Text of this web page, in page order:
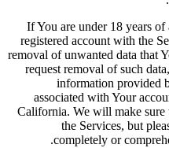
If You are under 18 years
registered account with the
removal of unwanted data that
request removal of such
information provided
associated with Your
California. We will make sure
the Services, but
completely or